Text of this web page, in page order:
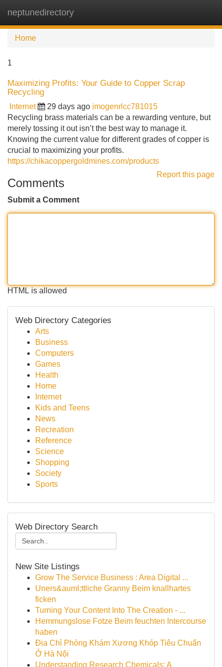
neptunedirectory
Home
1
Maximizing Profits: Your Guide to Copper Scrap
Recycling
Internet 29 days ago imogenrlcc781015
Recycling brass materials can be a rewarding venture, but
merely tossing it out isn’t the best way to manage it.
Knowing the current value for different grades of copper is
crucial to maximizing your profits.
https://chikacoppergoldmines.com/products
Report this page
Comments
Submit a Comment
HTML is allowed
Web Directory Categories
Arts
Business
Computers
Games
Health
Home
Internet
Kids and Teens
News
Recreation
Reference
Science
Shopping
Society
Sports
Web Directory Search
New Site Listings
Grow The Service Business : Area Digital ...
Uners&auml;ttliche Granny Beim knallhartes
ficken
Turning Your Content Into The Creation - ...
Hemmungslose Fotze Beim feuchten Intercourse
haben
Địa Chỉ Phòng Khám Xương Khóp Tiêu Chuẩn
Ở Hà Nội
Understanding Research Chemicals: A